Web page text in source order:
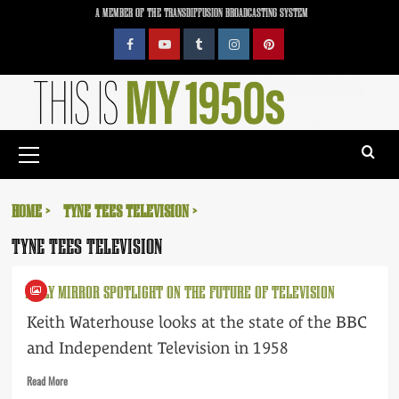
A MEMBER OF THE TRANSDIFFUSION BROADCASTING SYSTEM
FacebookYouTubeTumblrInstagramPinterest
Menu
HOME TYNE TEES TELEVISION
TYNE TEES TELEVISION
DAILY MIRROR SPOTLIGHT ON THE FUTURE OF TELEVISION
Keith Waterhouse looks at the state of the BBC
and Independent Television in 1958
Read MoreRead